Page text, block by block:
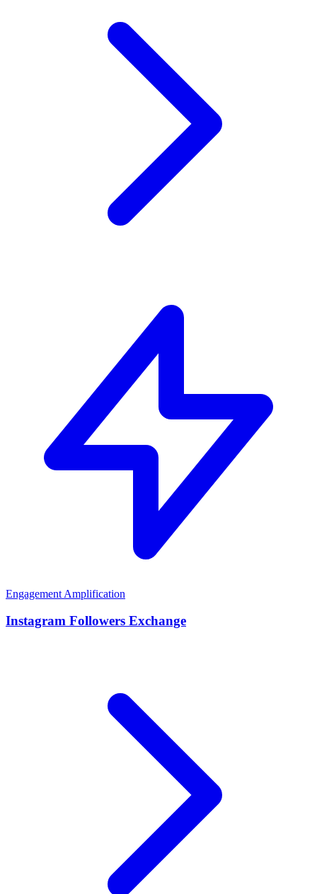
Engagement Amplification
Instagram Followers Exchange